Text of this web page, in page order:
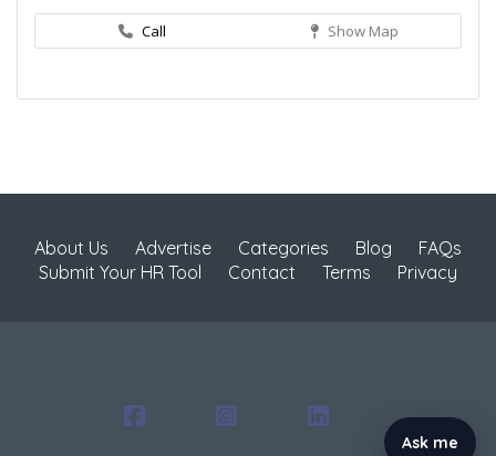
Call Show Map
About Us Advertise Categories Blog
FAQs
Submit Your HR Tool
Contact Terms Privacy
Ask me